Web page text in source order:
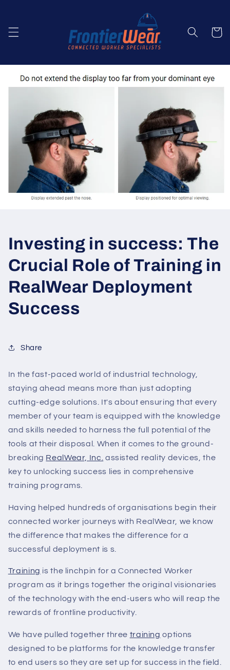
Cart
Investing in success: The
Crucial Role of Training in
RealWear Deployment
Success
Share
In the fast-paced world of industrial technology,
staying ahead means more than just adopting
cutting-edge solutions. It's about ensuring that every
member of your team is equipped with the knowledge
and skills needed to harness the full potential of the
tools at their disposal. When it comes to the ground-
breaking RealWear, Inc. assisted reality devices, the
key to unlocking success lies in comprehensive
training programs.
Having helped hundreds of organisations begin their
connected worker journeys with RealWear, we know
the difference that makes the difference for a
successful deployment is s.
Training is the linchpin for a Connected Worker
program as it brings together the original visionaries
of the technology with the end-users who will reap the
rewards of frontline productivity.
We have pulled together three training options
designed to be platforms for the knowledge transfer
to end users so they are set up for success in the field.